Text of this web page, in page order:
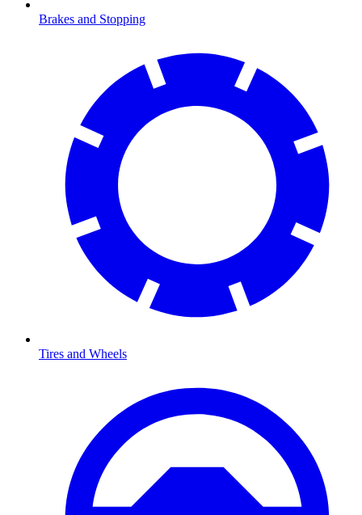
Brakes and Stopping
Tires and Wheels